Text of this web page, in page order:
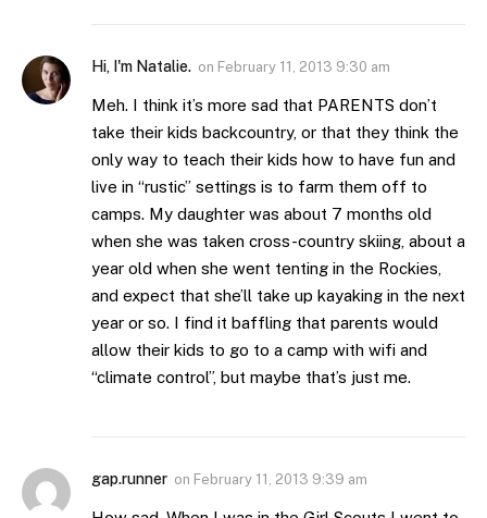
Hi, I'm Natalie. on February 11, 2013 9:30 am
Meh. I think it’s more sad that PARENTS don’t
take their kids backcountry, or that they think the
only way to teach their kids how to have fun and
live in “rustic” settings is to farm them off to
camps. My daughter was about 7 months old
when she was taken cross-country skiing, about a
year old when she went tenting in the Rockies,
and expect that she’ll take up kayaking in the next
year or so. I find it baffling that parents would
allow their kids to go to a camp with wifi and
“climate control”, but maybe that’s just me.
gap.runner on February 11, 2013 9:39 am